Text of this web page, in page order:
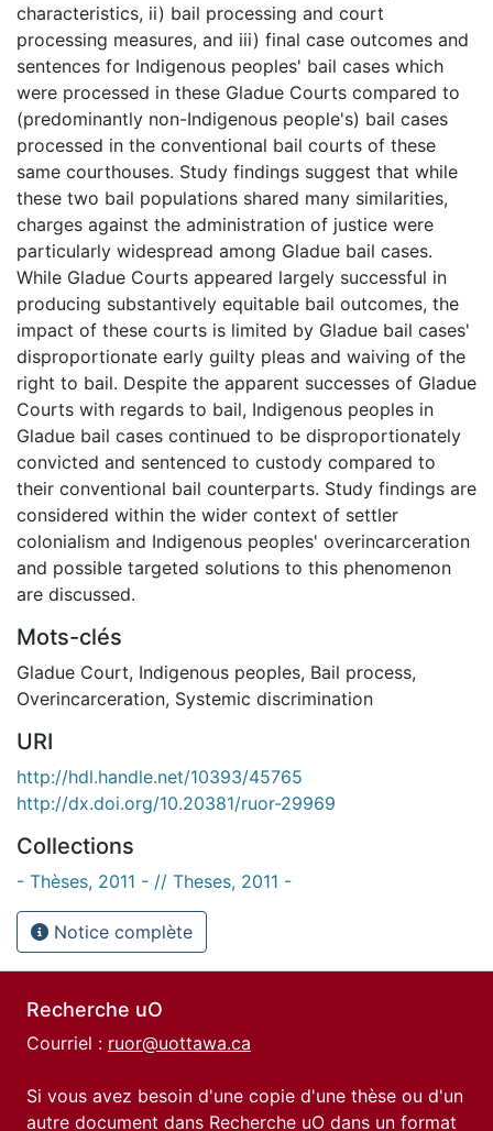
characteristics, ii) bail processing and court
processing measures, and iii) final case outcomes and
sentences for Indigenous peoples' bail cases which
were processed in these Gladue Courts compared to
(predominantly non-Indigenous people's) bail cases
processed in the conventional bail courts of these
same courthouses. Study findings suggest that while
these two bail populations shared many similarities,
charges against the administration of justice were
particularly widespread among Gladue bail cases.
While Gladue Courts appeared largely successful in
producing substantively equitable bail outcomes, the
impact of these courts is limited by Gladue bail cases'
disproportionate early guilty pleas and waiving of the
right to bail. Despite the apparent successes of Gladue
Courts with regards to bail, Indigenous peoples in
Gladue bail cases continued to be disproportionately
convicted and sentenced to custody compared to
their conventional bail counterparts. Study findings are
considered within the wider context of settler
colonialism and Indigenous peoples' overincarceration
and possible targeted solutions to this phenomenon
are discussed.
Mots-clés
Gladue Court, Indigenous peoples, Bail process,
Overincarceration, Systemic discrimination
URI
http://hdl.handle.net/10393/45765
http://dx.doi.org/10.20381/ruor-29969
Collections
- Thèses, 2011 - // Theses, 2011 -
Notice complète
Recherche uO
Courriel : ruor@uottawa.ca
Si vous avez besoin d'une copie d'une thèse ou d'un
autre document dans Recherche uO dans un format